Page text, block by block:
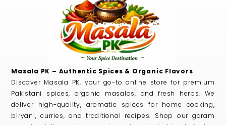
Masala PK – Authentic Spices & Organic Flavors
Discover Masala PK, your go-to online store for premium
Pakistani spices, organic masalas, and fresh herbs. We
deliver high-quality, aromatic spices for home cooking,
biryani, curries, and traditional recipes. Shop our garam